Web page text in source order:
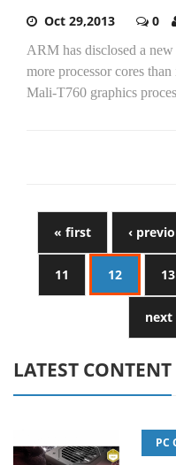
Oct 29,2013 0
ARM has disclosed a
more processor cores
Mali-T760 graphics
« first ‹
11 12 13
next
LATEST CONTENT
PC